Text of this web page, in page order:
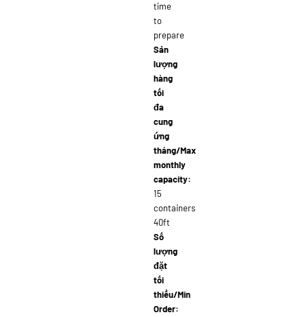
time
to
prepare
Sản
lượng
hàng
tối
đa
cung
ứng
tháng/Max
monthly
capacity:
15
containers
40ft
Số
lượng
đặt
tối
thiểu/Min
Order: